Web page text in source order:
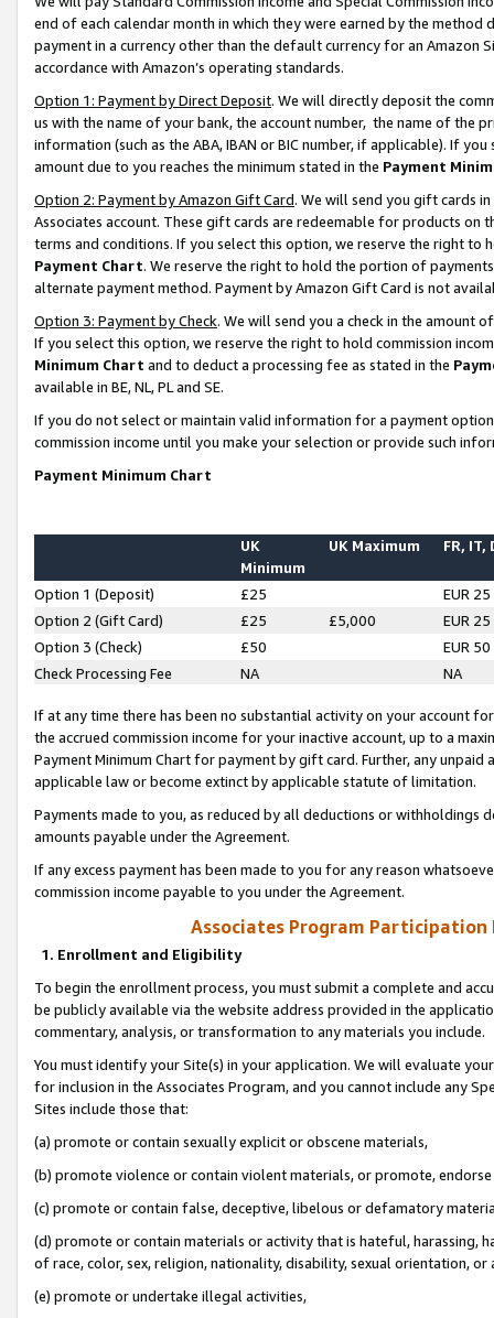
end of each calendar month in which they were earned by the
payment in a currency other than the default currency for an Amazon
accordance with Amazon’s operating standards.
Option 1: Payment by Direct Deposit. We will directly deposit the
us with the name of your bank, the account number, the name of the
information (such as the ABA, IBAN or BIC number, if applicable). If
amount due to you reaches the minimum stated in the Payment
Option 2: Payment by Amazon Gift Card. We will send you gift cards
Associates account. These gift cards are redeemable for products on
terms and conditions. If you select this option, we reserve the right to
Payment Chart. We reserve the right to hold the portion of
alternate payment method. Payment by Amazon Gift Card is not
Option 3: Payment by Check. We will send you a check in the amount
If you select this option, we reserve the right to hold commission
Minimum Chart and to deduct a processing fee as stated in the
available in BE, NL, PL and SE.
If you do not select or maintain valid information for a payment
commission income until you make your selection or provide such
Payment Minimum Chart
UK
Minimum
UK Maximum FR, IT,
Option 1 (Deposit) £25
EUR 25
Option 2 (Gift Card)
£25 £5,000
EUR 25
Option 3 (Check)
£50
EUR 50
Check Processing Fee
NA NA
If at any time there has been no substantial activity on your account
the accrued commission income for your inactive account, up to a
Payment Minimum Chart for payment by gift card. Further, any
applicable law or become extinct by applicable statute of limitation.
Payments made to you, as reduced by all deductions or
amounts payable under the Agreement.
If any excess payment has been made to you for any reason
commission income payable to you under the Agreement.
Associates Program Participation
1. Enrollment and Eligibility
To begin the enrollment process, you must submit a complete and
be publicly available via the website address provided in the
commentary, analysis, or transformation to any materials you include.
You must identify your Site(s) in your application. We will evaluate
for inclusion in the Associates Program, and you cannot include any
Sites include those that:
(a) promote or contain sexually explicit or obscene materials,
(b) promote violence or contain violent materials, or promote,
(c) promote or contain false, deceptive, libelous or defamatory
(d) promote or contain materials or activity that is hateful, harassing,
of race, color, sex, religion, nationality, disability, sexual orientation, or
(e) promote or undertake illegal activities,